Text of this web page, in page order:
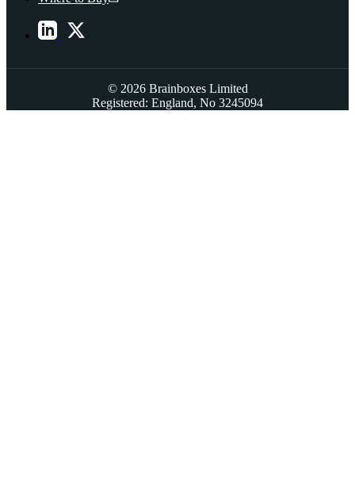
© 2026 Brainboxes Limited
Registered: England, No 3245094